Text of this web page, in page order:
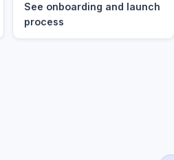
See onboarding and launch
process